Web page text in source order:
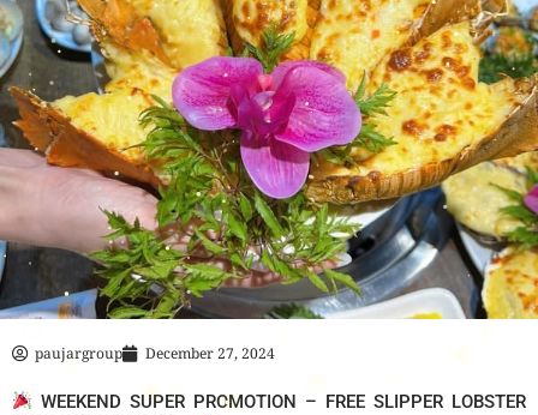
paujargroup December 27, 2024
WEEKEND SUPER PROMOTION – FREE SLIPPER LOBSTER